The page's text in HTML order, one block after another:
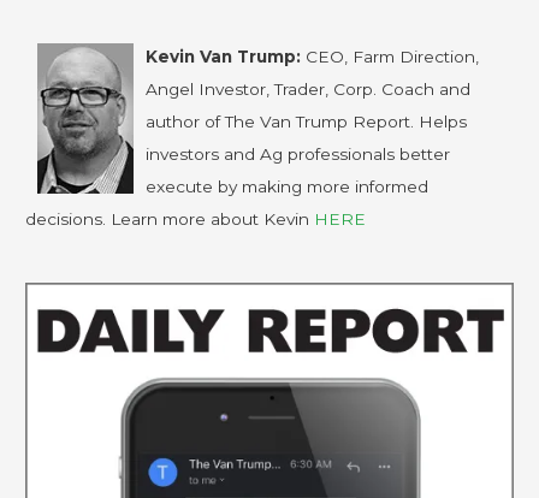
Kevin Van Trump: CEO, Farm Direction,
Angel Investor, Trader, Corp. Coach and
author of The Van Trump Report. Helps
investors and Ag professionals better
execute by making more informed
decisions. Learn more about Kevin HERE